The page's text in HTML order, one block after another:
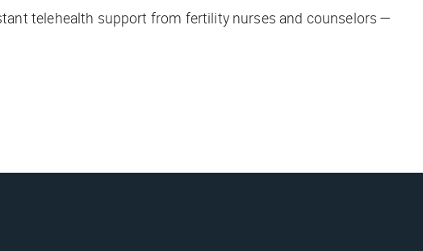
telehealth support from fertility nurses and counselors —